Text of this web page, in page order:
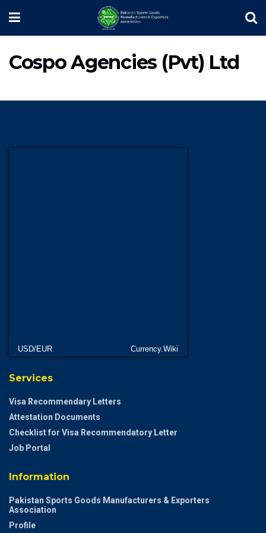
Cospo Agencies (Pvt) Ltd
USD/EUR Currency.Wiki
Services
Visa Recommendary Letters
Attestation Documents
Checklist for Visa Recommendatory Letter
Job Portal
Information
Pakistan Sports Goods Manufacturers & Exporters
Association
Profile